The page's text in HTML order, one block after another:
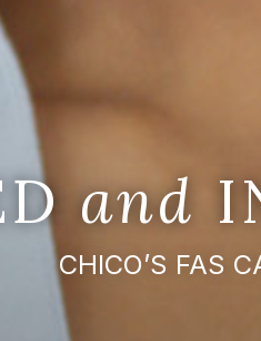
and
CHICO’S FAS